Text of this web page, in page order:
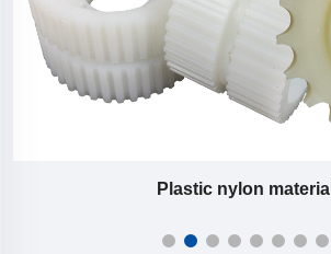
Plastic nylon material